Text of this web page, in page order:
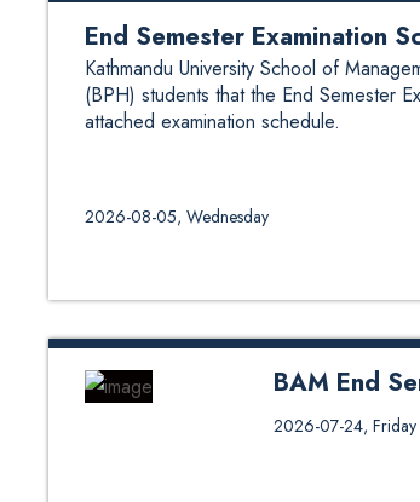
End Semester Examination
Kathmandu University School of
(BPH) students that the End Semester
attached examination schedule.
2026-08-05, Wednesday
BAM End
BAM End
2026-07-24, Friday